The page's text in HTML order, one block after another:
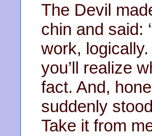
The Devil
chin and said:
work,
you’ll realize
fact. And,
suddenly
Take it from